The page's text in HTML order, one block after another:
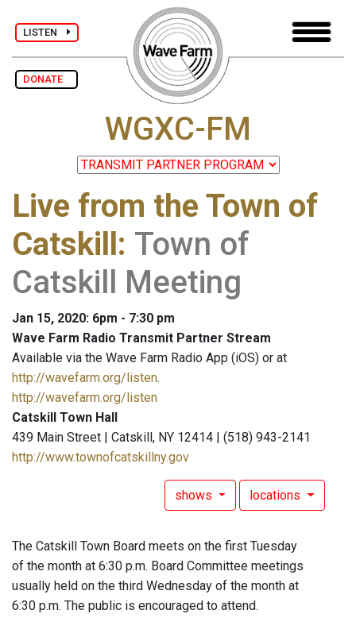
LISTEN
DONATE
WGXC-FM
Live from the Town of
Catskill: Town of
Catskill Meeting
Jan 15, 2020: 6pm - 7:30 pm
Wave Farm Radio Transmit Partner Stream
Available via the Wave Farm Radio App (iOS) or at
http://wavefarm.org/listen.
http://wavefarm.org/listen
Catskill Town Hall
439 Main Street | Catskill, NY 12414 | (518) 943-2141
http://www.townofcatskillny.gov
shows locations
The Catskill Town Board meets on the first Tuesday
of the month at 6:30 p.m. Board Committee meetings
usually held on the third Wednesday of the month at
6:30 p.m. The public is encouraged to attend.